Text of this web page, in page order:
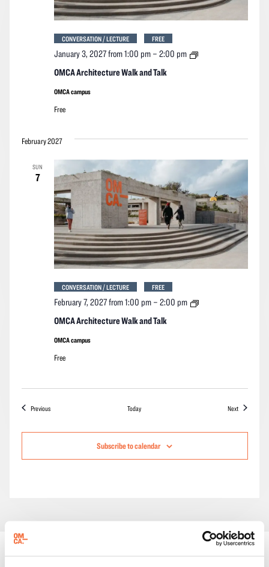
OMCA Architecture Walk and Talk
January 3, 2027 from 1:00 pm– 2:00 pm
OMCA
CONVERSATION / LECTURE FREE
OMCA campus
Free
February 2027
SUN
7
OMCA Architecture Walk and Talk
February 7, 2027 from 1:00 pm– 2:00 pm
OMCA
CONVERSATION / LECTURE FREE
OMCA campus
Free
PreviousEvents Today NextEvents
Subscribe to calendar